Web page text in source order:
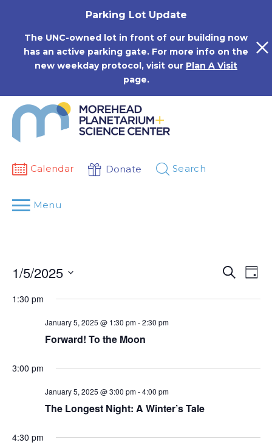
Parking Lot Update
The UNC-owned lot in front of our building now
has an active parking gate. For more info on the
new weekday protocol, visit our Plan A Visit
page.
Calendar Donate Search
Menu
Events
Search
Search
Day
1/5/2025
date.
1:30 pm
January 5, 2025 @ 1:30 pm-2:30 pm
Forward! To the Moon
3:00 pm
January 5, 2025 @ 3:00 pm-4:00 pm
The Longest Night: A Winter’s Tale
4:30 pm